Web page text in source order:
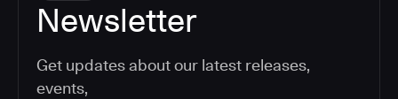
Newsletter
Get updates about our latest releases,
events,